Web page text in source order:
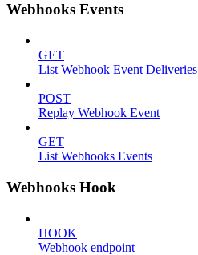
Webhooks Events
GET
List Webhook Event Deliveries
POST
Replay Webhook Event
GET
List Webhooks Events
Webhooks Hook
HOOK
Webhook endpoint